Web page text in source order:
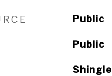
Public
Public
Shingle